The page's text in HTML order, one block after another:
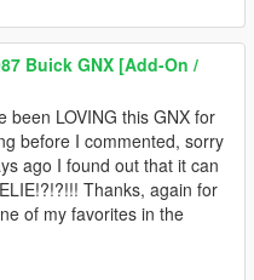
Buick GNX [Add-On /
been LOVING this GNX for
before I commented, sorry
ago I found out that it can
Thanks, again for
of my favorites in the